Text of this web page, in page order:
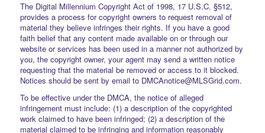
The Digital Millennium Copyright Act of 1998, 17 U.S.C. §512,
provides a process for copyright owners to request removal of
material they believe infringes their rights. If you have a good
faith belief that any content made available on or through our
website or services has been used in a manner not authorized by
you, the copyright owner, your agent may send a written notice
requesting that the material be removed or access to it blocked.
Notices should be sent by email to DMCAnotice@MLSGrid.com.
To be effective under the DMCA, the notice of alleged
infringement must include: (1) a description of the copyrighted
work claimed to have been infringed; (2) a description of the
material claimed to be infringing and information reasonably